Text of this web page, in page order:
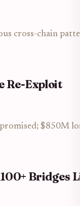
cross-chain
Re-Exploit
$850M
Bridges